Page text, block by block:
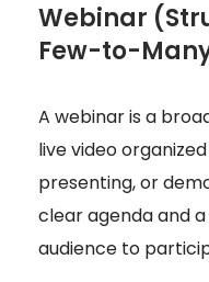
Webinar
Few-to-
A webinar is a
live video
presenting, or
clear agenda and
audience to